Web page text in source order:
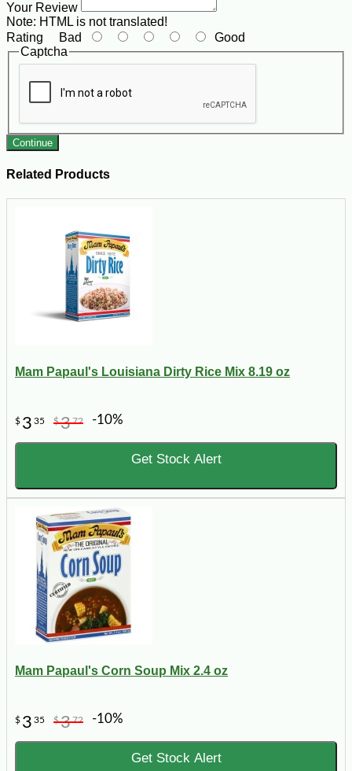
Your Review
Note: HTML is not translated!
Rating Bad
Good
Captcha
Continue
Related Products
Mam Papaul's Louisiana Dirty Rice Mix 8.19 oz
$ 3 35 $372 -10%
Get Stock Alert
Mam Papaul's Corn Soup Mix 2.4 oz
$ 3 35 $372 -10%
Get Stock Alert